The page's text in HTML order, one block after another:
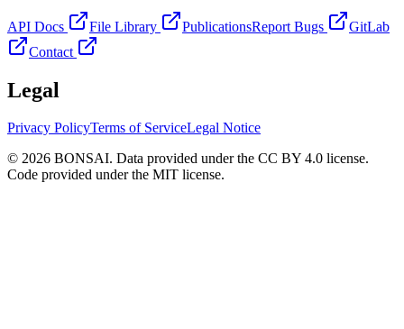
API Docs File Library PublicationsReport Bugs
GitLab
Contact
Legal
Privacy PolicyTerms of ServiceLegal Notice
© 2026 BONSAI. Data provided under the CC BY 4.0 license.
Code provided under the MIT license.